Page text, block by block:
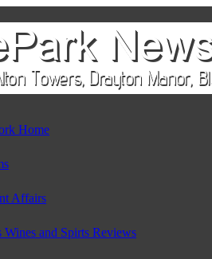
Home
Affairs
Wines and Spirts Reviews